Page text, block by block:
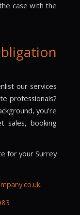
case with the
our services
professionals?
you’re
sales, booking
for your Surrey
.